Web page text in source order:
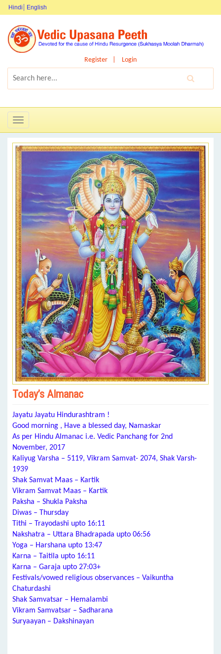
Hindi English
Register Login
Toggle
navigation
Today’s Almanac
Jayatu Jayatu Hindurashtram !
Good morning , Have a blessed day, Namaskar
As per Hindu Almanac i.e. Vedic Panchang for 2nd
November, 2017
Kaliyug Varsha – 5119, Vikram Samvat- 2074, Shak Varsh-
1939
Shak Samvat Maas – Kartik
Vikram Samvat Maas – Kartik
Paksha – Shukla Paksha
Diwas – Thursday
Tithi – Trayodashi upto 16:11
Nakshatra – Uttara Bhadrapada upto 06:56
Yoga – Harshana upto 13:47
Karna – Taitila upto 16:11
Karna – Garaja upto 27:03+
Festivals/vowed religious observances – Vaikuntha
Chaturdashi
Shak Samvatsar – Hemalambi
Vikram Samvatsar – Sadharana
Suryaayan – Dakshinayan